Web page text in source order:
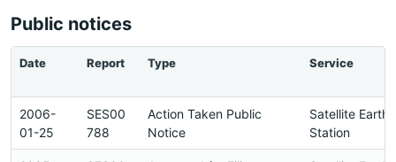
Public notices
Date Report Type Service
2006-
01-25
SES00
788
Action Taken Public
Notice
Satellite Earth
Station